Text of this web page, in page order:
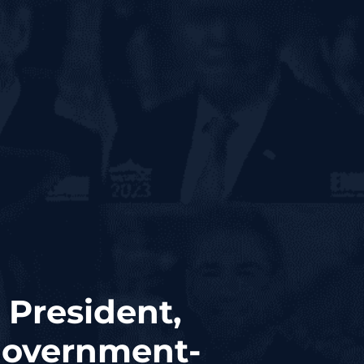
President,